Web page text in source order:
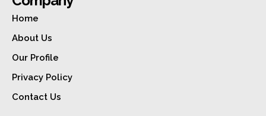
Home
About Us
Our Profile
Privacy Policy
Contact Us